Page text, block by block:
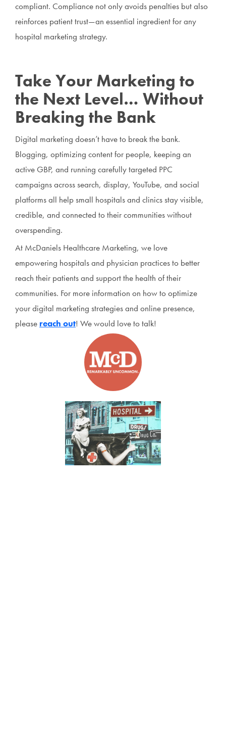
compliant. Compliance not only avoids penalties but also
reinforces patient trust—an essential ingredient for any
hospital marketing strategy.
Take Your Marketing to
the Next Level… Without
Breaking the Bank
Digital marketing doesn’t have to break the bank.
Blogging, optimizing content for people, keeping an
active GBP, and running carefully targeted PPC
campaigns across search, display, YouTube, and social
platforms all help small hospitals and clinics stay visible,
credible, and connected to their communities without
overspending.
At McDaniels Healthcare Marketing, we love
empowering hospitals and physician practices to better
reach their patients and support the health of their
communities. For more information on how to optimize
your digital marketing strategies and online presence,
please reach out! We would love to talk!